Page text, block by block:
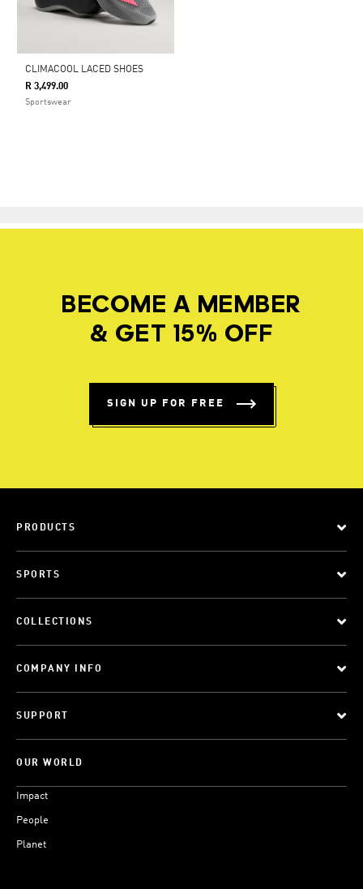
CLIMACOOL LACED SHOES
R 3,499.00
Sportswear
BECOME A MEMBER
& GET 15% OFF
SIGN UP FOR FREE
PRODUCTS
SPORTS
COLLECTIONS
COMPANY INFO
SUPPORT
OUR WORLD
Impact
People
Planet